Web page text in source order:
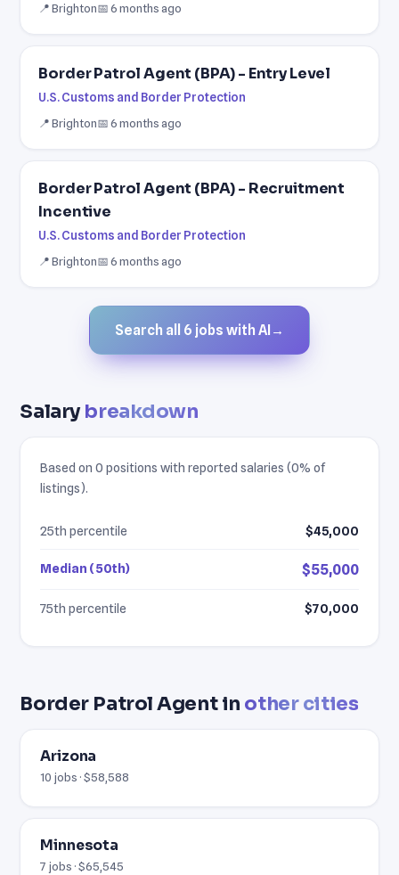
📍 Brighton📅 6 months ago
Border Patrol Agent (BPA) - Entry Level
U.S. Customs and Border Protection
📍 Brighton📅 6 months ago
Border Patrol Agent (BPA) - Recruitment
Incentive
U.S. Customs and Border Protection
📍 Brighton📅 6 months ago
Search all 6 jobs with AI →
Salarybreakdown
Based on 0 positions with reported salaries (0% of
listings).
25th percentile $45,000
Median (50th) $55,000
75th percentile $70,000
Border Patrol Agent in other cities
Arizona
10 jobs · $58,588
Minnesota
7 jobs · $65,545